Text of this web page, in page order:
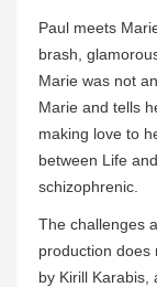
Paul meets
brash,
Marie was not
Marie and tells
making love to
between Life
schizophrenic.
The challenges
production does
by Kirill Karabis,